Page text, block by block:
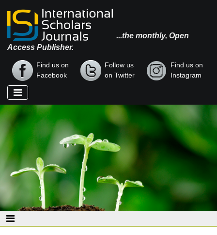
...the monthly, Open
Access Publisher.
Find us on
Facebook
Follow us
on Twitter
Find us on
Instagram